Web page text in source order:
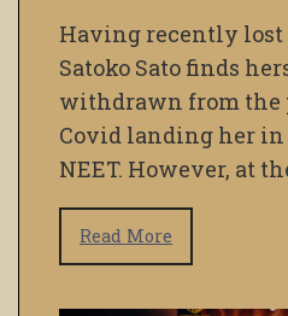
Having recently lost
Satoko Sato finds
withdrawn from the
Covid landing her
NEET. However, at
Read More